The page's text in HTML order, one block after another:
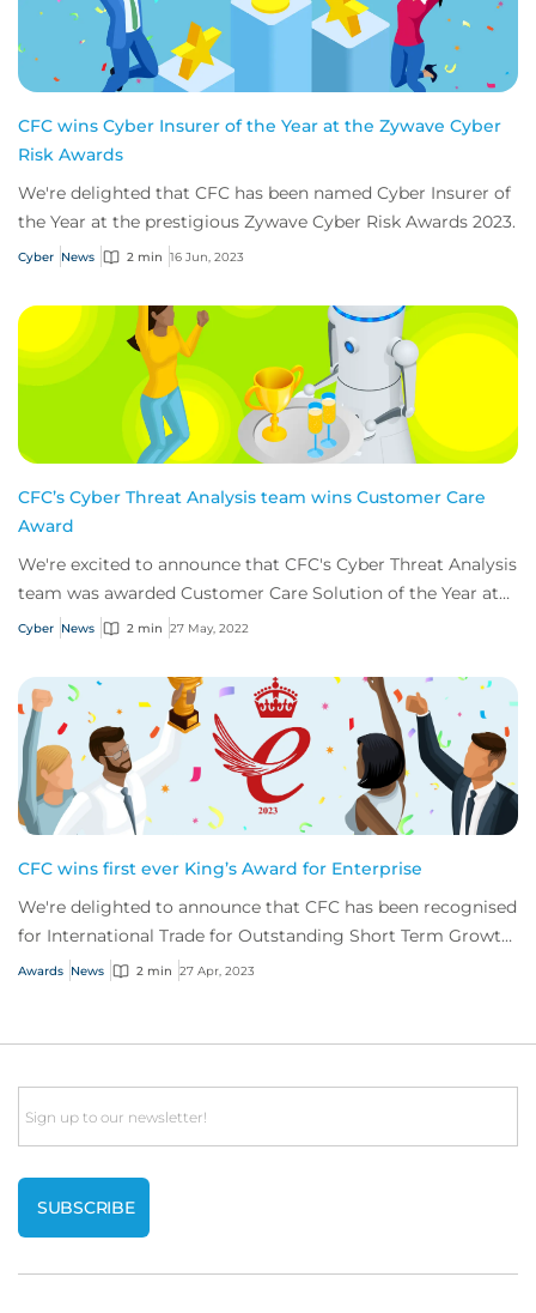
CFC wins Cyber Insurer of the Year at the Zywave Cyber
Risk Awards
We're delighted that CFC has been named Cyber Insurer of
the Year at the prestigious Zywave Cyber Risk Awards 2023.
Cyber News 2 min 16 Jun, 2023
CFC’s Cyber Threat Analysis team wins Customer Care
Award
We're excited to announce that CFC's Cyber Threat Analysis
team was awarded Customer Care Solution of the Year at
this years’ Insurance Times Claim...
Cyber News 2 min 27 May, 2022
CFC wins first ever King’s Award for Enterprise
We're delighted to announce that CFC has been recognised
for International Trade for Outstanding Short Term Growth
in overseas sales.
Awards News 2 min 27 Apr, 2023
Email